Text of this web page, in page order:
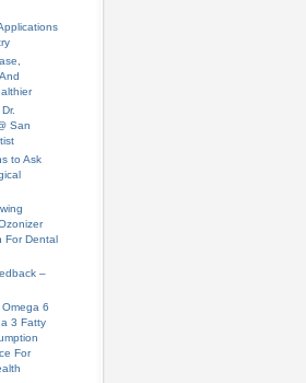
San
to Ask
For Dental
–
6
3 Fatty
For